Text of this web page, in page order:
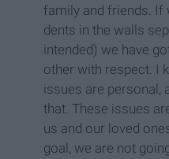
family and friends. If
dents in the walls
intended) we have
other with respect. I
issues are personal,
that. These issues
us and our loved
goal, we are not